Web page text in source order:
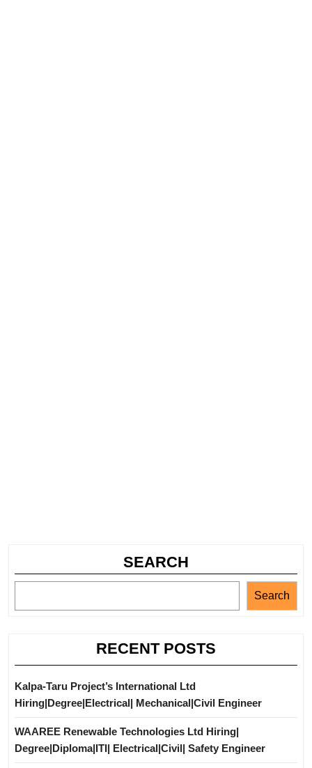
SEARCH
Search
RECENT POSTS
Kalpa-Taru Project’s International Ltd
Hiring|Degree|Electrical| Mechanical|Civil Engineer
WAAREE Renewable Technologies Ltd Hiring|
Degree|Diploma|ITI| Electrical|Civil| Safety Engineer